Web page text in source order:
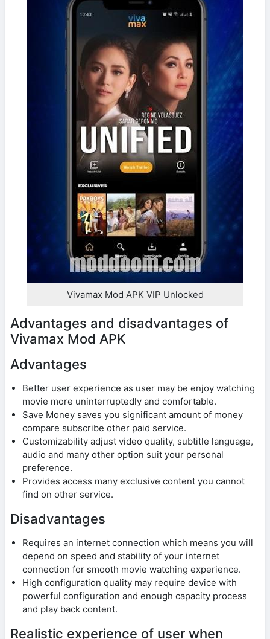
Vivamax Mod APK VIP Unlocked
Advantages and disadvantages of
Vivamax Mod APK
Advantages
Better user experience as user may be enjoy watching
movie more uninterruptedly and comfortable.
Save Money saves you significant amount of money
compare subscribe other paid service.
Customizability adjust video quality, subtitle language,
audio and many other option suit your personal
preference.
Provides access many exclusive content you cannot
find on other service.
Disadvantages
Requires an internet connection which means you will
depend on speed and stability of your internet
connection for smooth movie watching experience.
High configuration quality may require device with
powerful configuration and enough capacity process
and play back content.
Realistic experience of user when